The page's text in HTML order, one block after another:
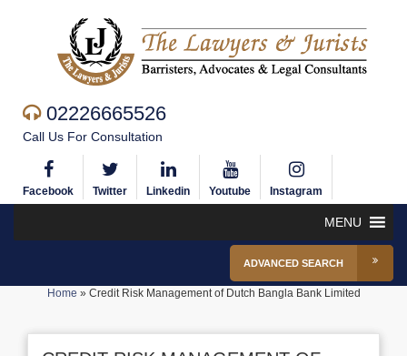
02226665526
Call Us For Consultation
Facebook Twitter Linkedin Youtube Instagram
MENU
ADVANCED SEARCH
Home » Credit Risk Management of Dutch Bangla Bank Limited